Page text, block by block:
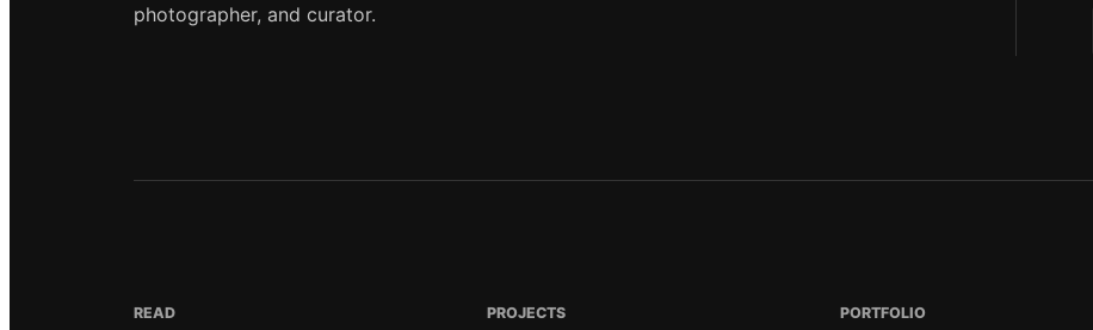
photographer, and curator.
READ PROJECTS PORTFOLIO